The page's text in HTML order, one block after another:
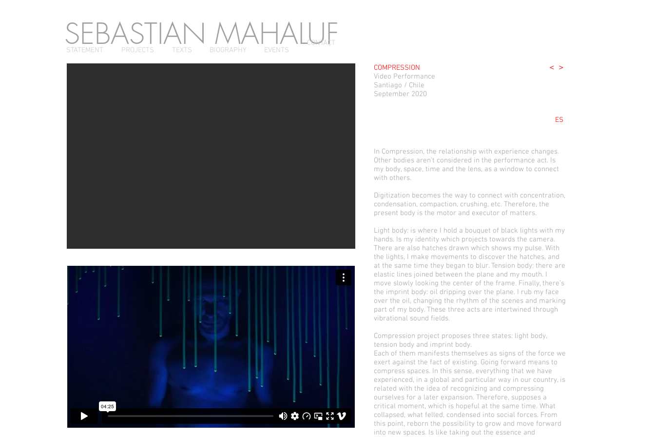
SEBASTIAN MAHALUF
STATEMENT PROJECTS TEXTS BIOGRAPHY EVENTS
CONTACT
COMPRESSION
Video Performance
Santiago / Chile
September 2020
< >
ES
In Compression, the relationship with experience changes.
Other bodies aren’t considered in the performance act. Is
my body, space, time and the lens, as a window to connect
with others.
Digitization becomes the way to connect with concentration,
condensation, compaction, crushing, etc. Therefore, the
present body is the motor and executor of matters.
Light body: is where I hold a bouquet of black lights with my
hands. Is my identity which projects towards the camera.
There are also hatches drawn which shows my pulse. With
the lights, I make movements to discover the hatches, and
at the same time they began to blur. Tension body: there are
elastic lines joined between the plane and my mouth. I
move slowly looking the center of the frame. Finally, there’s
the imprint body: oil dripping over the plane. I rub my face
over the oil, changing the rhythm of the scenes and marking
part of my body. These three acts are intertwined through
vibrational sound fields.
Compression project proposes three states: light body,
tension body and imprint body.
Each of them manifests themselves as signs of the force we
exert against the fact of existing. Going forward means to
compress spaces. In this sense, everything that we have
experienced, in a global and particular way in our country, is
related with the idea of recognizing and compressing
ourselves for a later expansion. Therefore, supposes a
critical moment, which is hopeful at the same time. What
collapsed, what felled, condensed into social forces. From
this point, reborn the possibility to grow and move forward
into new spaces. Is like taking out the essence and